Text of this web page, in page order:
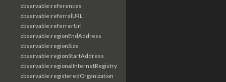
observable:references
observable:referralURL
observable:referrerUrl
observable:regionEndAddress
observable:regionSize
observable:regionStartAddress
observable:regionalInternetRegistry
observable:registeredOrganization